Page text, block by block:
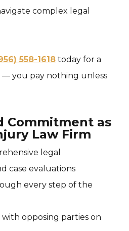
complex legal
558-1618 today for a
— you pay nothing unless
Commitment as
Law Firm
legal
case evaluations
every step of the
opposing parties on